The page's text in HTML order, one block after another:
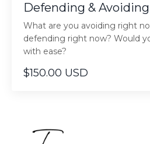
Defending &
What are you avoiding right
defending right now? Would
with ease?
$150.00 USD